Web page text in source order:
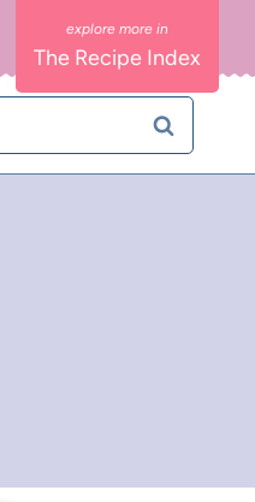
The Recipe Index